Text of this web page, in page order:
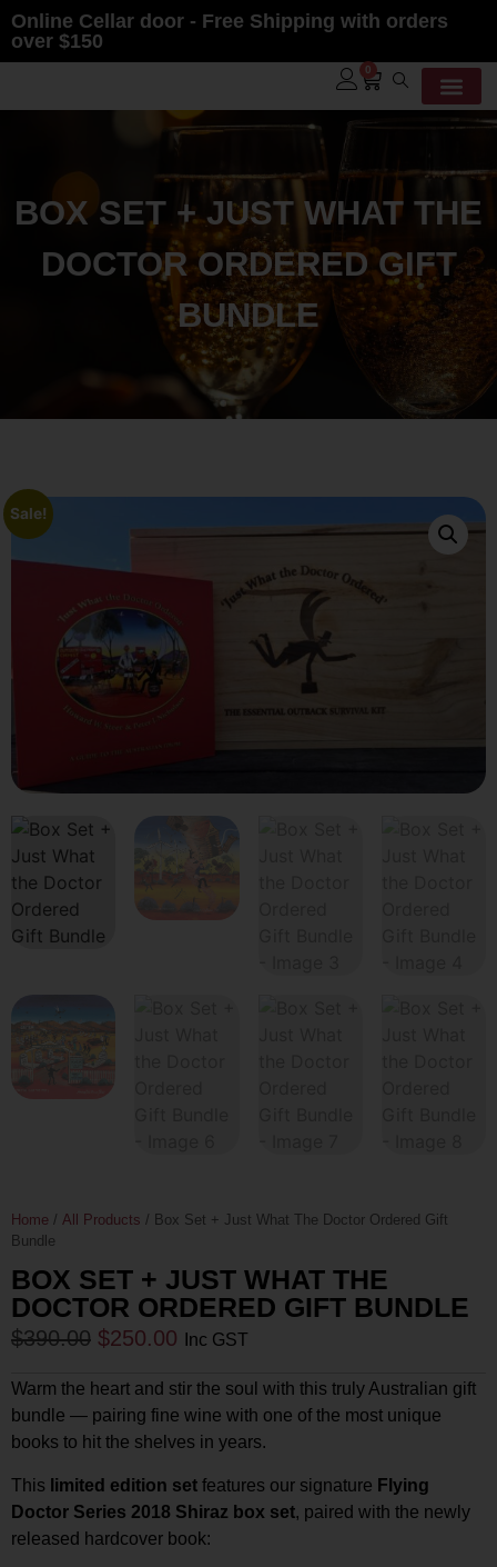
Online Cellar door - Free Shipping with orders
over $150
0
BOX SET + JUST WHAT THE
DOCTOR ORDERED GIFT
BUNDLE
Sale!
Home / All Products / Box Set + Just What The Doctor Ordered Gift
Bundle
BOX SET + JUST WHAT THE
DOCTOR ORDERED GIFT BUNDLE
$390.00 $250.00 Inc GST
Warm the heart and stir the soul with this truly Australian gift
bundle — pairing fine wine with one of the most unique
books to hit the shelves in years.
This limited edition set features our signature Flying
Doctor Series 2018 Shiraz box set, paired with the newly
released hardcover book: